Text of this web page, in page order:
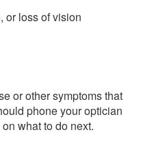
or loss of vision
or other symptoms that
phone your optician
what to do next.